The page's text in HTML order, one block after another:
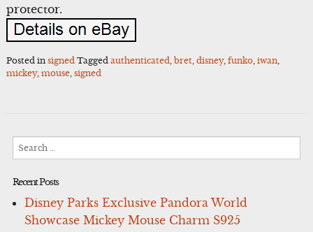
protector.
Posted in signed Tagged authenticated bret, disney, funko, iwan,
mickey, mouse, signed
Recent Posts
Disney Parks Exclusive Pandora World
Showcase Mickey Mouse Charm S925